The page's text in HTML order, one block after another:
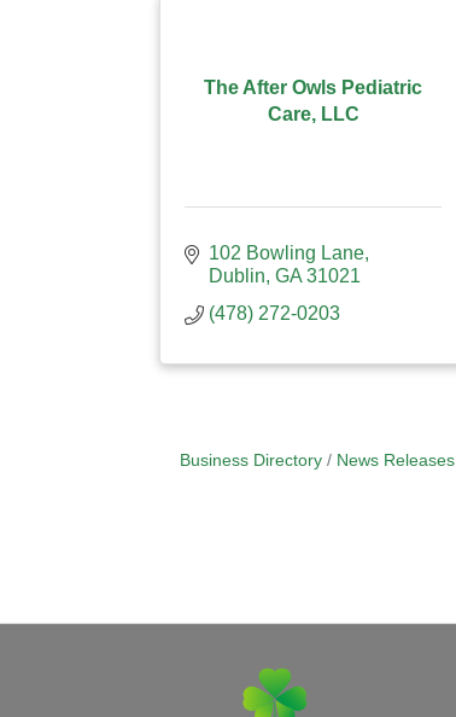
The After Owls Pediatric
Care, LLC
102 Bowling Lane
Dublin GA 31021
(478) 272-0203
Business Directory News Releases